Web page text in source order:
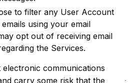
to filter any User Account
using your email
opt out of receiving email
the Services.
communications
carry some risk that the